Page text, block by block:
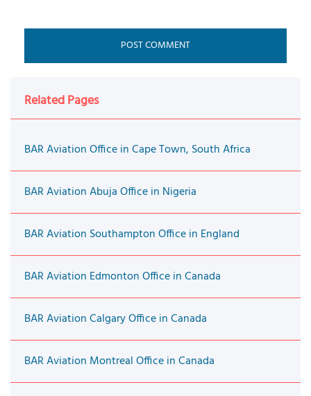
Related Pages
BAR Aviation Office in Cape Town, South Africa
BAR Aviation Abuja Office in Nigeria
BAR Aviation Southampton Office in England
BAR Aviation Edmonton Office in Canada
BAR Aviation Calgary Office in Canada
BAR Aviation Montreal Office in Canada